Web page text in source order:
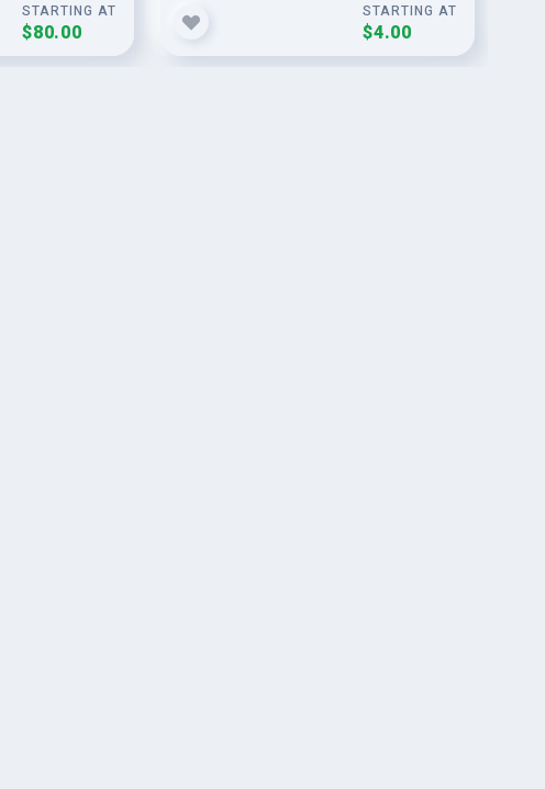
STARTING AT
$80.00
STARTING AT
$4.00